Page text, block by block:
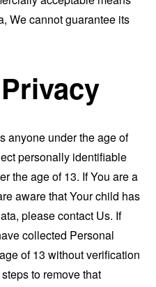
We cannot guarantee its
anyone under the age of
personally identifiable
the age of 13. If You are a
aware that Your child has
please contact Us. If
collected Personal
of 13 without verification
to remove that